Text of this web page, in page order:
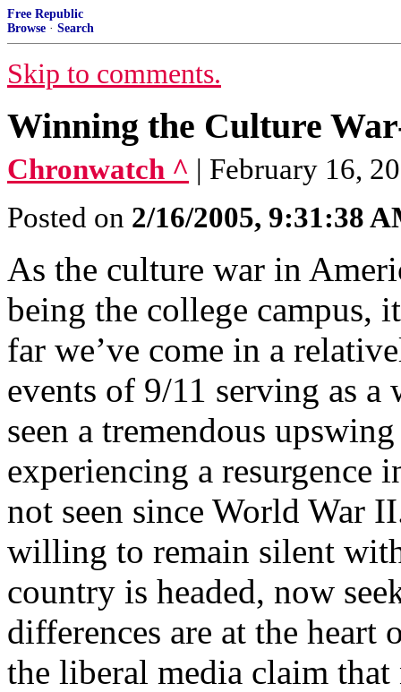
Free Republic
Browse · Search
Skip to comments.
Winning the Culture
Chronwatch ^ | February 16,
Posted on 2/16/2005, 9:31:38
As the culture war in
being the college campus,
far we’ve come in a
events of 9/11 serving as
seen a tremendous
experiencing a
not seen since World War
willing to remain silent
country is headed, now
differences are at the
the liberal media claim